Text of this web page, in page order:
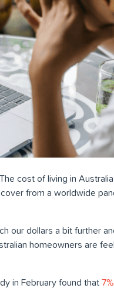
cost of living in
from a worldwide
our dollars a bit further
homeowners are
in February found that